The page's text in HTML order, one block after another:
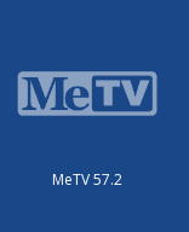
MeTV 57.2